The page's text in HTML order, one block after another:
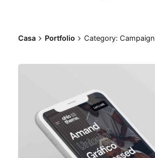
Casa Portfolio Category: Campaign